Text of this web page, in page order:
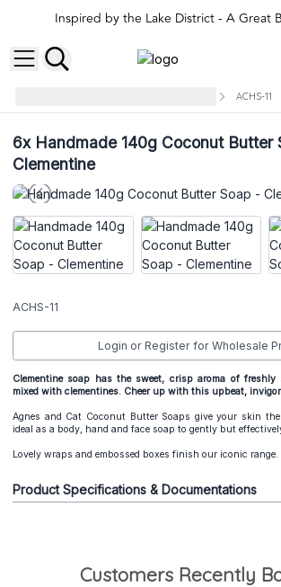
Inspired by the Lake District - A Great
ACHS-11
6xHandmade 140g Coconut Butter
Clementine
ACHS-11
Login or Register for Wholesale
Clementine soap has the sweet, crisp aroma of freshly
mixed with clementines. Cheer up with this upbeat,
Agnes and Cat Coconut Butter Soaps give your skin
ideal as a body, hand and face soap to gently but
Lovely wraps and embossed boxes finish our iconic range.
Product Specifications & Documentations
Customers Recently